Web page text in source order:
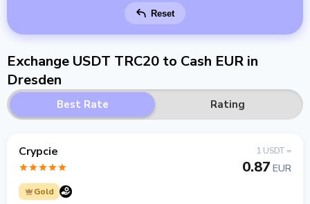
Reset
Exchange USDT TRC20 to Cash EUR in
Dresden
Best Rate Rating
Crypcie
Gold
1 USDT =
0.87 EUR